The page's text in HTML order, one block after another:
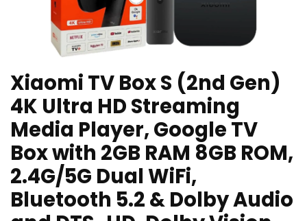
Xiaomi TV Box S (2nd Gen)
4K Ultra HD Streaming
Media Player, Google TV
Box with 2GB RAM 8GB ROM,
2.4G/5G Dual WiFi,
Bluetooth 5.2 & Dolby Audio